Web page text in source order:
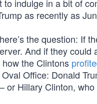
to indulge in a bit of
as recently as
the question: If
And if they could
the Clintons
Office: Donald
or Hillary Clinton,